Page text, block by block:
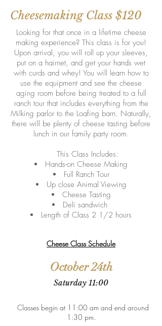
Cheesemaking Class $120
Looking for that once in a lifetime cheese
making experience? This class is for you!
Upon arrival, you will roll up your sleeves,
put on a hairnet, and get your hands wet
with curds and whey! You will learn how to
use the equipment and see the cheese
aging room before being treated to a full
ranch tour that includes everything from the
Milking parlor to the Loafing barn. Naturally,
there will be plenty of cheese tasting before
lunch in our family party room.
This Class Includes:
Hands-on Cheese Making
Full Ranch Tour
Up close Animal Viewing
Cheese Tasting
Deli sandwich
Length of Class 2 1/2 hours
Cheese Class Schedule
October 24th
Saturday 11:00
Classes begin at 11:00 am and end around
1:30 pm.